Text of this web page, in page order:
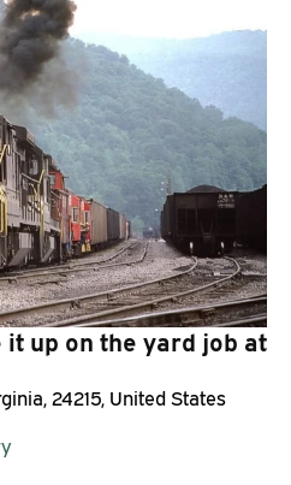
it up on the yard job at
24215, United States